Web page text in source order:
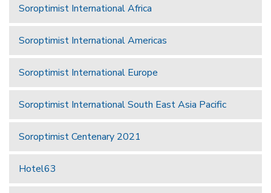
Soroptimist International Africa
Soroptimist International Americas
Soroptimist International Europe
Soroptimist International South East Asia Pacific
Soroptimist Centenary 2021
Hotel63